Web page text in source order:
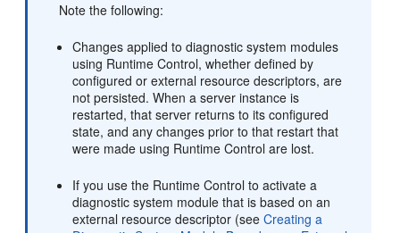
Note the following:
Changes applied to diagnostic system modules
using Runtime Control, whether defined by
configured or external resource descriptors, are
not persisted. When a server instance is
restarted, that server returns to its configured
state, and any changes prior to that restart that
were made using Runtime Control are lost.
If you use the Runtime Control to activate a
diagnostic system module that is based on an
external resource descriptor (seeCreating a